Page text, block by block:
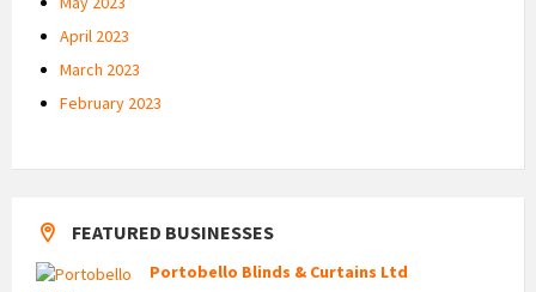
April 2023
March 2023
February 2023
FEATURED BUSINESSES
Portobello Blinds & Curtains Ltd